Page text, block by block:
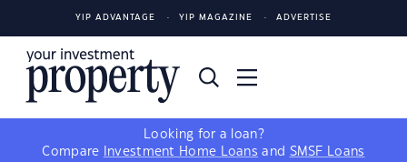
YIP ADVANTAGE YIP MAGAZINE ADVERTISE
Looking for a loan?
Compare
Investment Home Loans and SMSF Loans